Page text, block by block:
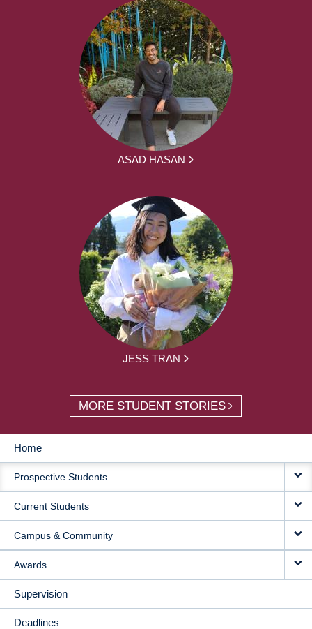
ASAD HASAN
JESS TRAN
MORE STUDENT STORIES
MAIN
NAVIGATION
Home
Prospective Students
Current Students
Campus & Community
Awards
Supervision
Deadlines